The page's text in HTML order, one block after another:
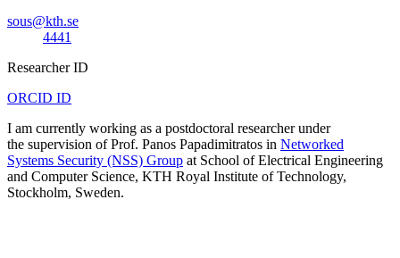
sous@kth.se
4441
Researcher ID
ORCID ID
I am currently working as a postdoctoral researcher under
the supervision of Prof. Panos Papadimitratos in Networked
Systems Security (NSS) Group at School of Electrical Engineering
and Computer Science, KTH Royal Institute of Technology,
Stockholm, Sweden.